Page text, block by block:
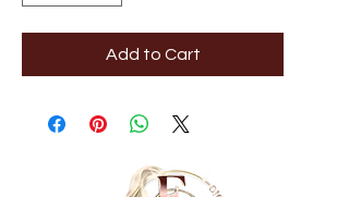
Add to Cart